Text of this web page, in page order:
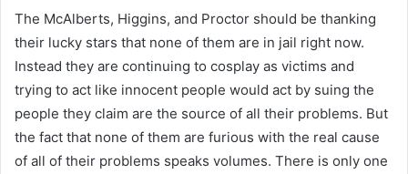
The McAlberts, Higgins, and Proctor should be thanking
their lucky stars that none of them are in jail right now.
Instead they are continuing to cosplay as victims and
trying to act like innocent people would act by suing the
people they claim are the source of all their problems. But
the fact that none of them are furious with the real cause
of all of their problems speaks volumes. There is only one